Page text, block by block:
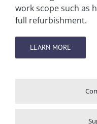
work scope such as
full refurbishment.
LEARN MORE